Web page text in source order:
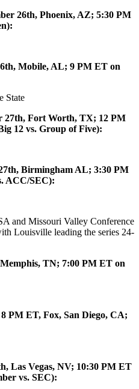
26th, Phoenix, AZ; 5:30 PM
Mobile, AL; 9 PM ET on
State
27th, Fort Worth, TX; 12 PM
12 vs. Group of Five):
Birmingham AL; 3:30 PM
ACC/SEC):
and Missouri Valley Conference
Louisville leading the series 24-
TN; 7:00 PM ET on
PM ET, Fox, San Diego, CA;
Las Vegas, NV; 10:30 PM ET
vs. SEC):